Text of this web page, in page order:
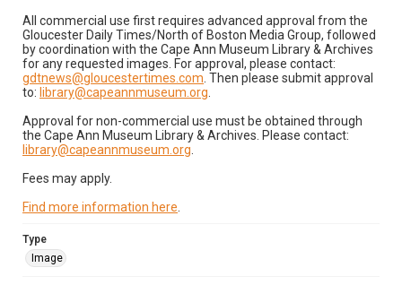
All commercial use first requires advanced approval from the
Gloucester Daily Times/North of Boston Media Group, followed
by coordination with the Cape Ann Museum Library & Archives
for any requested images. For approval, please contact:
gdtnews@gloucestertimes.com . Then please submit approval
to: library@capeannmuseum.org
Approval for non-commercial use must be obtained through
the Cape Ann Museum Library & Archives. Please contact:
library@capeannmuseum.org
Fees may apply.
Find more information here
Type
Image